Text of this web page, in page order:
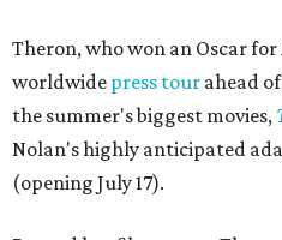
Theron, who won an Oscar for
worldwide press tour ahead
the summer's biggest movies,
Nolan's highly anticipated
(opening July 17).